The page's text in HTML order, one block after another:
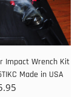
Impact Wrench Kit
Made in USA